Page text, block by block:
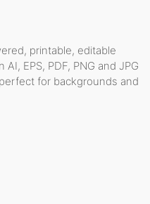
printable, editable
EPS, PDF, PNG and JPG
for backgrounds and